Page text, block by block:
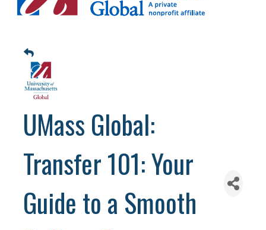
UMass Global:
Transfer 101: Your
Guide to a Smooth